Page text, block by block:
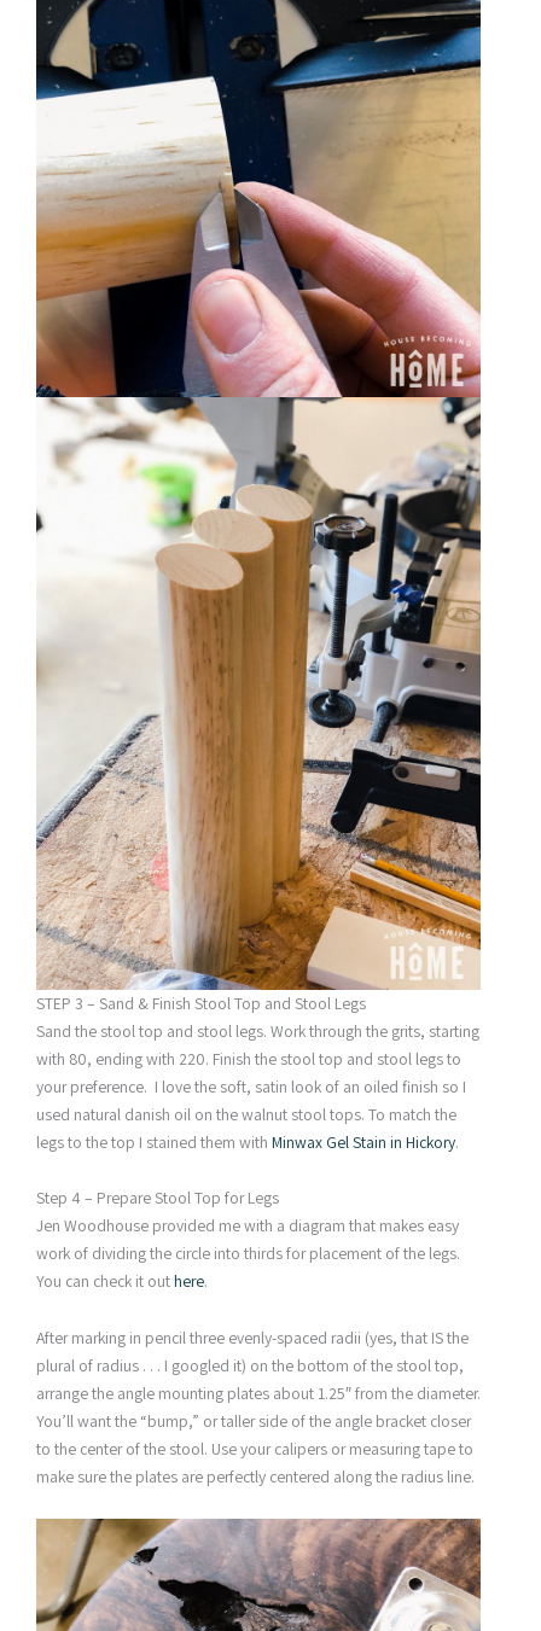
STEP 3 – Sand & Finish Stool Top and Stool Legs
Sand the stool top and stool legs. Work through the grits, starting
with 80, ending with 220. Finish the stool top and stool legs to
your preference. I love the soft, satin look of an oiled finish so I
used natural danish oil on the walnut stool tops. To match the
legs to the top I stained them with Minwax Gel Stain in Hickory.
Step 4 – Prepare Stool Top for Legs
Jen Woodhouse provided me with a diagram that makes easy
work of dividing the circle into thirds for placement of the legs.
You can check it outhere.
After marking in pencil three evenly-spaced radii (yes, that IS the
plural of radius . . . I googled it) on the bottom of the stool top,
arrange the angle mounting plates about 1.25″ from the diameter.
You’ll want the “bump,” or taller side of the angle bracket closer
to the center of the stool. Use your calipers or measuring tape to
make sure the plates are perfectly centered along the radius line.